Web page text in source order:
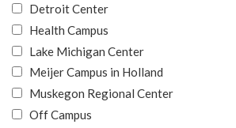
Detroit Center
Health Campus
Lake Michigan Center
Meijer Campus in Holland
Muskegon Regional Center
Off Campus